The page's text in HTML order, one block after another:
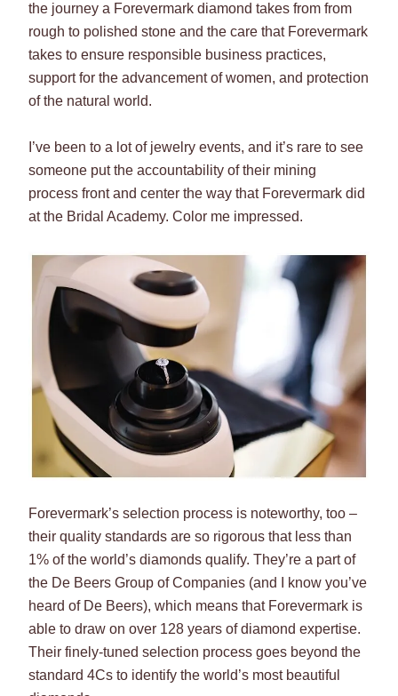
the journey a Forevermark diamond takes from from
rough to polished stone and the care that Forevermark
takes to ensure responsible business practices,
support for the advancement of women, and protection
of the natural world.
I’ve been to a lot of jewelry events, and it’s rare to see
someone put the accountability of their mining
process front and center the way that Forevermark did
at the Bridal Academy. Color me impressed.
Forevermark’s selection process is noteworthy, too –
their quality standards are so rigorous that less than
1% of the world’s diamonds qualify. They’re a part of
the De Beers Group of Companies (and I know you’ve
heard of De Beers), which means that Forevermark is
able to draw on over 128 years of diamond expertise.
Their finely-tuned selection process goes beyond the
standard 4Cs to identify the world’s most beautiful